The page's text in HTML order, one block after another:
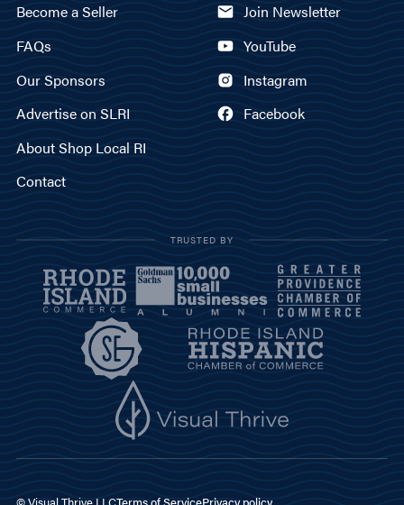
Become a Seller
FAQs
Our Sponsors
Advertise on SLRI
About Shop Local RI
Contact
Join Newsletter
YouTube
Instagram
Facebook
TRUSTED BY